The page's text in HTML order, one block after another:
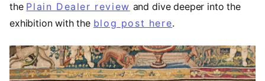
the Plain Dealer review (opens in a new tab)
and dive deeper into the
exhibition with the blog post here.